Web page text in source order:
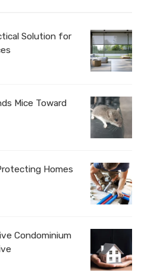
Solution for
Mice Toward
Homes
Condominium